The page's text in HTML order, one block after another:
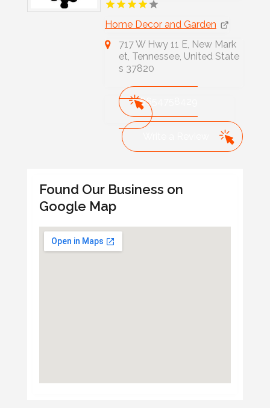
Home Decor and Garden
717 W Hwy 11 E, New Mark
et, Tennessee, United State
s 37820
8654758429
Found Our Business on
Google Map